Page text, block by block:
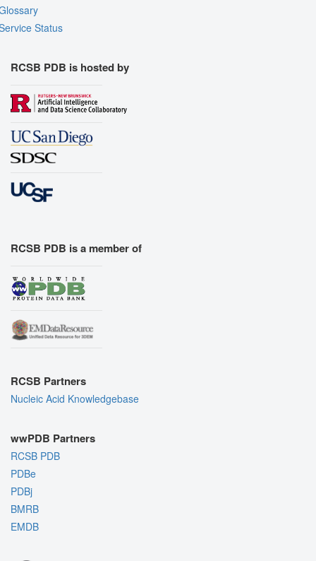
Status
RCSB PDB is hosted by
RCSB PDB is a member of
RCSB Partners
Nucleic Acid Knowledgebase
wwPDB Partners
RCSB PDB
PDBe
PDBj
BMRB
EMDB